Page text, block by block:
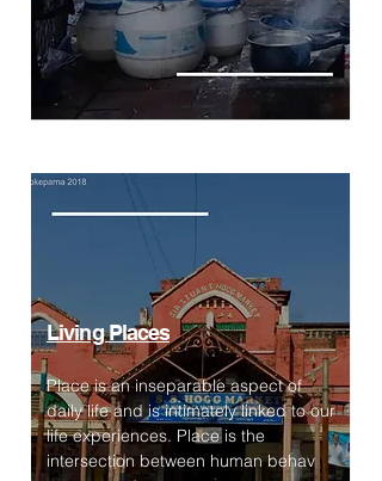
Living Places
Place is an inseparable aspect of
daily life and is intimately linked to our
life experiences. Place is the
intersection between human behav